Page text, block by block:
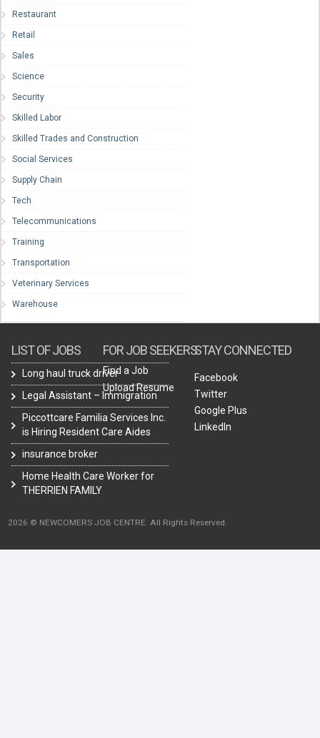
Restaurant
Retail
Sales
Science
Security
Skilled Labor
Skilled Trades and Construction
Social Services
Supply Chain
Tech
Telecommunications
Training
Transportation
Veterinary Services
Warehouse
LIST OF JOBS
Long haul truck driver
Legal Assistant – Immigration
Piccottcare Familia Services Inc.
is Hiring Resident Care Aides
insurance broker
Home Health Care Worker for
THERRIEN FAMILY
FOR JOB SEEKERS
Find a Job
Upload Resume
STAY CONNECTED
Facebook
Twitter
Google Plus
LinkedIn
2026 © NEWCOMERS JOB CENTRE. All Rights Reserved.